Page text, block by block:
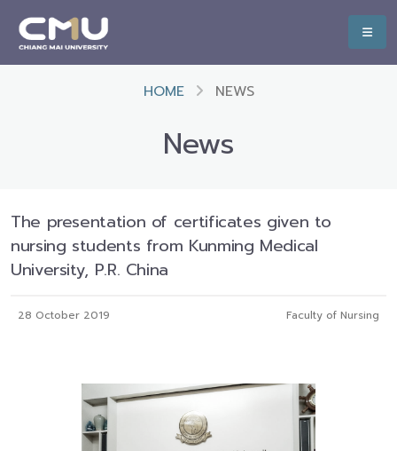
HOME NEWS
News
The presentation of certificates given to
nursing students from Kunming Medical
University, P.R. China
28 October 2019 Faculty of Nursing